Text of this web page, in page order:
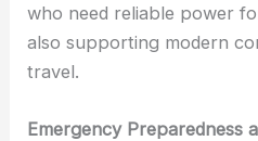
who need reliable power
also supporting modern
travel.
Emergency Preparedness